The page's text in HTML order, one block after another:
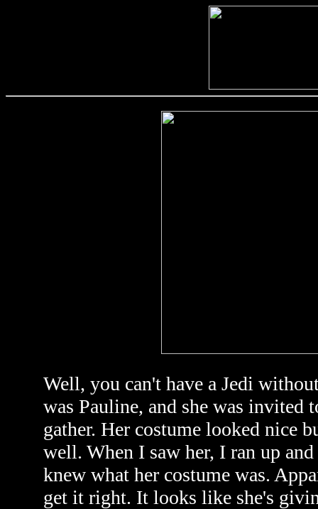
Well, you can't have a Jedi
was Pauline, and she was invited
gather. Her costume looked nice
well. When I saw her, I ran up
knew what her costume was.
get it right. It looks like she's